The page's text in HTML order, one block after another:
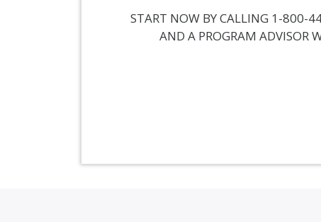
START NOW BY CALLING 1-800-
AND A PROGRAM ADVISOR